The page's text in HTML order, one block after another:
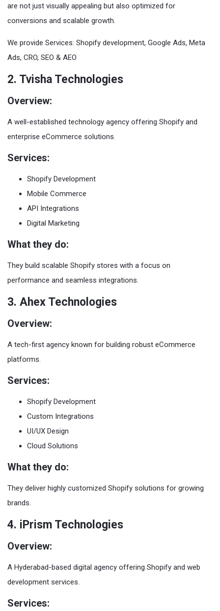
are not just visually appealing but also optimized for
conversions and scalable growth.
We provide Services: Shopify development, Google Ads, Meta
Ads, CRO, SEO & AEO
2. Tvisha Technologies
Overview:
A well-established technology agency offering Shopify and
enterprise eCommerce solutions.
Services:
Shopify Development
Mobile Commerce
API Integrations
Digital Marketing
What they do:
They build scalable Shopify stores with a focus on
performance and seamless integrations.
3. Ahex Technologies
Overview:
A tech-first agency known for building robust eCommerce
platforms.
Services:
Shopify Development
Custom Integrations
UI/UX Design
Cloud Solutions
What they do:
They deliver highly customized Shopify solutions for growing
brands.
4. iPrism Technologies
Overview:
A Hyderabad-based digital agency offering Shopify and web
development services.
Services: